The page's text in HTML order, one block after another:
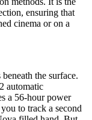
ensuring that
cinema or on a
the surface.
automatic
a 56-hour power
to track a second